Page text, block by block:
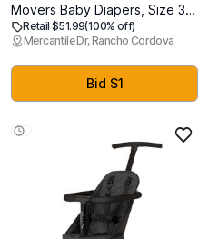
Movers Baby Diapers, Size 3
(16-28 lbs), 168 Count (6
Packs of 28)
Retail $51.99(100% off)
Mercantile Dr, Rancho Cordova
Bid $1